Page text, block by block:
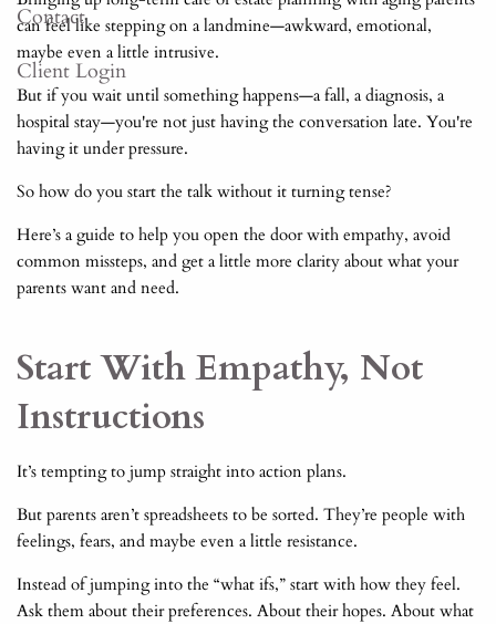
Contact
Client Login
can feel like stepping on a landmine—awkward, emotional,
maybe even a little intrusive.
But if you wait until something happens—a fall, a diagnosis, a
hospital stay—you're not just having the conversation late. You're
having it under pressure.
So how do you start the talk without it turning tense?
Here’s a guide to help you open the door with empathy, avoid
common missteps, and get a little more clarity about what your
parents want and need.
Start With Empathy, Not
Instructions
It’s tempting to jump straight into action plans.
But parents aren’t spreadsheets to be sorted. They’re people with
feelings, fears, and maybe even a little resistance.
Instead of jumping into the “what ifs,” start with how they feel.
Ask them about their preferences. About their hopes. About what